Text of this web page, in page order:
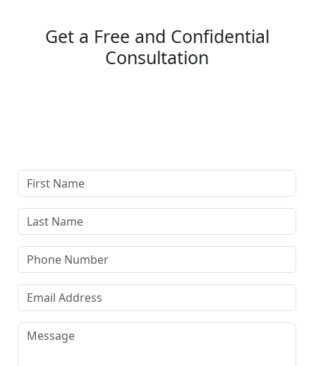
Get a Free and Confidential
Consultation